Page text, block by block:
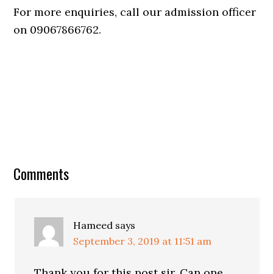
For more enquiries, call our admission officer
on 09067866762.
Comments
Hameed says
September 3, 2019 at 11:51 am